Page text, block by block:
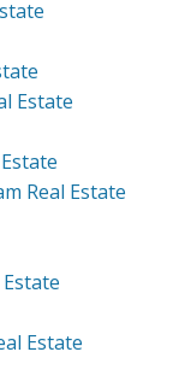
Estate
Real Estate
Estate